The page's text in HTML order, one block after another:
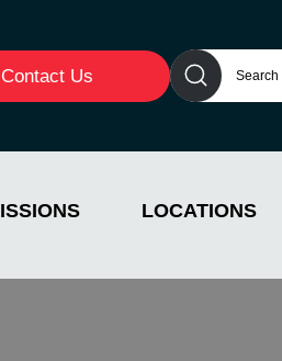
Contact Us
LOCATIONS